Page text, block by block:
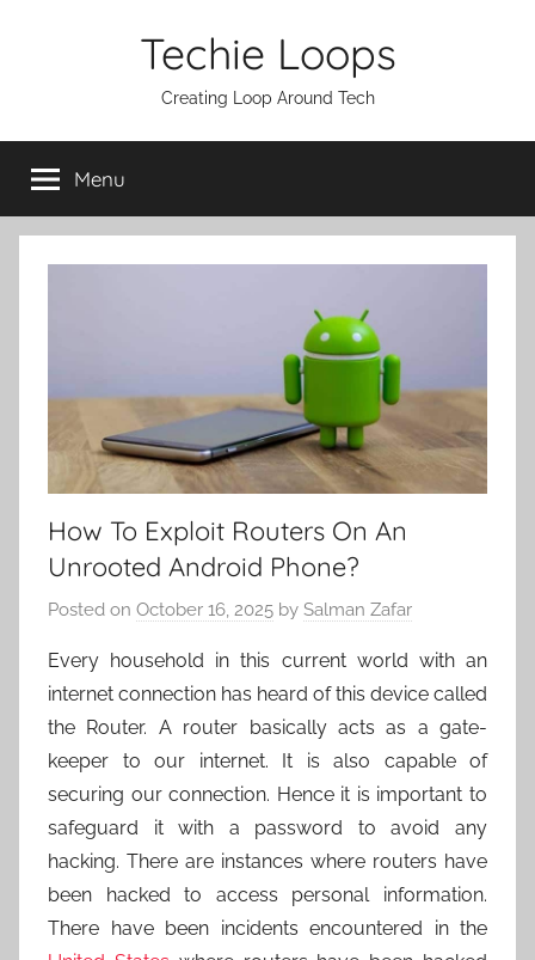
Techie Loops
Creating Loop Around Tech
Menu
How To Exploit Routers On An
Unrooted Android Phone?
Posted on October 16, 2025 by Salman Zafar
Every household in this current world with an
internet connection has heard of this device called
the Router. A router basically acts as a gate-
keeper to our internet. It is also capable of
securing our connection. Hence it is important to
safeguard it with a password to avoid any
hacking. There are instances where routers have
been hacked to access personal information.
There have been incidents encountered in the